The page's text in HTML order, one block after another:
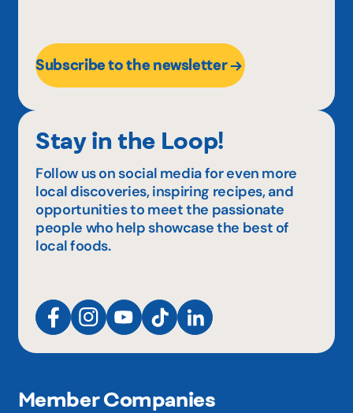
Subscribe to the newsletter
Stay in the Loop!
Follow us on social media for even more
local discoveries, inspiring recipes, and
opportunities to meet the passionate
people who help showcase the best of
local foods.
Member Companies